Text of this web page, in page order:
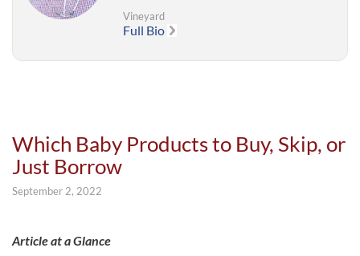
Vineyard
Full Bio
Which Baby Products to Buy, Skip, or
Just Borrow
September 2, 2022
Article at a Glance